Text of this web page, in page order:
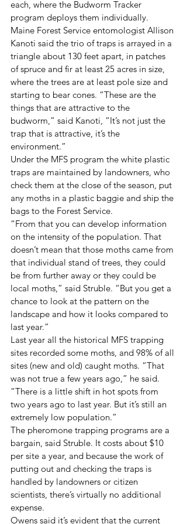
each, where the Budworm Tracker
program deploys them individually.
Maine Forest Service entomologist Allison
Kanoti said the trio of traps is arrayed in a
triangle about 130 feet apart, in patches
of spruce and fir at least 25 acres in size,
where the trees are at least pole size and
starting to bear cones. “These are the
things that are attractive to the
budworm,” said Kanoti, “It’s not just the
trap that is attractive, it’s the
environment.”
Under the MFS program the white plastic
traps are maintained by landowners, who
check them at the close of the season, put
any moths in a plastic baggie and ship the
bags to the Forest Service.
“From that you can develop information
on the intensity of the population. That
doesn’t mean that those moths came from
that individual stand of trees, they could
be from further away or they could be
local moths,” said Struble. “But you get a
chance to look at the pattern on the
landscape and how it looks compared to
last year.”
Last year all the historical MFS trapping
sites recorded some moths, and 98% of all
sites (new and old) caught moths. “That
was not true a few years ago,” he said.
“There is a little shift in hot spots from
two years ago to last year. But it’s still an
extremely low population.”
The pheromone trapping programs are a
bargain, said Struble. It costs about $10
per site a year, and because the work of
putting out and checking the traps is
handled by landowners or citizen
scientists, there’s virtually no additional
expense.
Owens said it’s evident that the current